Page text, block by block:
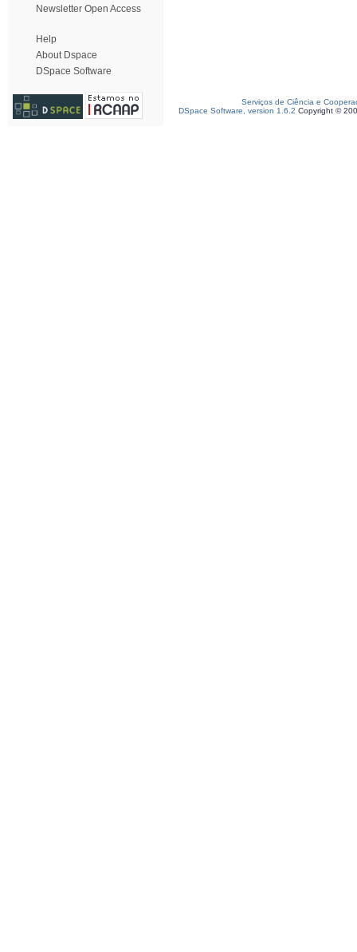
Newsletter Open Access
Help
About Dspace
DSpace Software
Serviços de Ciência e
DSpace Software, version 1.6.2 Copyright ©